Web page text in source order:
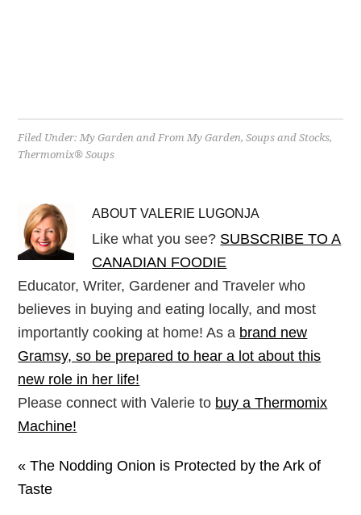
Filed Under:My Garden and From My Garden,Soups and Stocks,
Thermomix® Soups
ABOUTVALERIE LUGONJA
Like what you see? SUBSCRIBE TO A
CANADIAN FOODIE
Educator, Writer, Gardener and Traveler who
believes in buying and eating locally, and most
importantly cooking at home! As a brand new
Gramsy, so be prepared to hear a lot about this
new role in her life!
Please connect with Valerie to buy a Thermomix
Machine!
« The Nodding Onion is Protected by the Ark of
Taste